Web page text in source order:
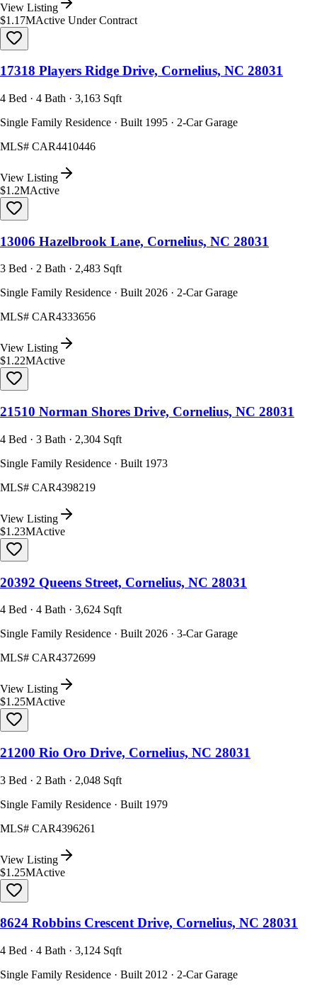
View Listing
$1.17MActive Under Contract
17318 Players Ridge Drive, Cornelius, NC 28031
4 Bed · 4 Bath · 3,163 Sqft
Single Family Residence · Built 1995 · 2-Car Garage
MLS# CAR4410446
View Listing
$1.2MActive
13006 Hazelbrook Lane, Cornelius, NC 28031
3 Bed · 2 Bath · 2,483 Sqft
Single Family Residence · Built 2026 · 2-Car Garage
MLS# CAR4333656
View Listing
$1.22MActive
21510 Norman Shores Drive, Cornelius, NC 28031
4 Bed · 3 Bath · 2,304 Sqft
Single Family Residence · Built 1973
MLS# CAR4398219
View Listing
$1.23MActive
20392 Queens Street, Cornelius, NC 28031
4 Bed · 4 Bath · 3,624 Sqft
Single Family Residence · Built 2026 · 3-Car Garage
MLS# CAR4372699
View Listing
$1.25MActive
21200 Rio Oro Drive, Cornelius, NC 28031
3 Bed · 2 Bath · 2,048 Sqft
Single Family Residence · Built 1979
MLS# CAR4396261
View Listing
$1.25MActive
8624 Robbins Crescent Drive, Cornelius, NC 28031
4 Bed · 4 Bath · 3,124 Sqft
Single Family Residence · Built 2012 · 2-Car Garage